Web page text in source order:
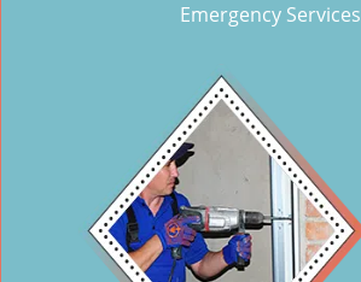
Emergency Services